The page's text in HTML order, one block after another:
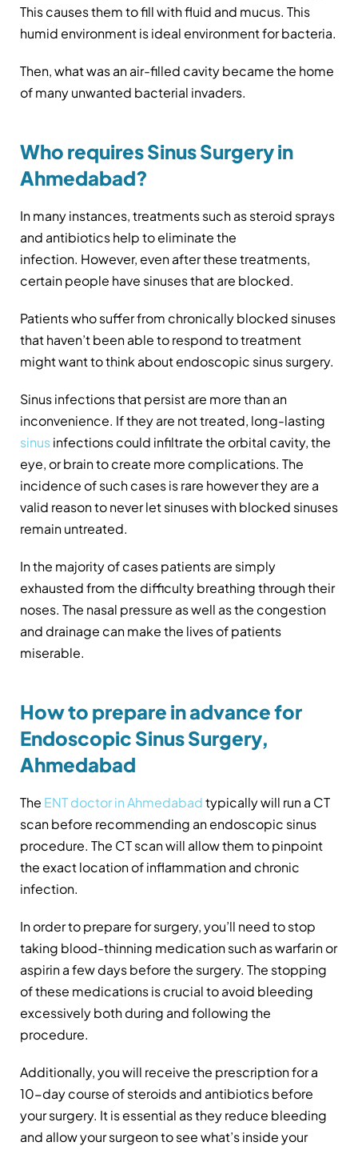
This causes them to fill with fluid and mucus. This
humid environment is ideal environment for bacteria.
Then, what was an air-filled cavity became the home
of many unwanted bacterial invaders.
Who requires Sinus Surgery in
Ahmedabad?
In many instances, treatments such as steroid sprays
and antibiotics help to eliminate the
infection. However, even after these treatments,
certain people have sinuses that are blocked.
Patients who suffer from chronically blocked sinuses
that haven’t been able to respond to treatment
might want to think about endoscopic sinus surgery.
Sinus infections that persist are more than an
inconvenience. If they are not treated, long-lasting
sinusinfections could infiltrate the orbital cavity, the
eye, or brain to create more complications. The
incidence of such cases is rare however they are a
valid reason to never let sinuses with blocked sinuses
remain untreated.
In the majority of cases patients are simply
exhausted from the difficulty breathing through their
noses. The nasal pressure as well as the congestion
and drainage can make the lives of patients
miserable.
How to prepare in advance for
Endoscopic Sinus Surgery,
Ahmedabad
The ENT doctor in Ahmedabadtypically will run a CT
scan before recommending an endoscopic sinus
procedure. The CT scan will allow them to pinpoint
the exact location of inflammation and chronic
infection.
In order to prepare for surgery, you’ll need to stop
taking blood-thinning medication such as warfarin or
aspirin a few days before the surgery. The stopping
of these medications is crucial to avoid bleeding
excessively both during and following the
procedure.
Additionally, you will receive the prescription for a
10-day course of steroids and antibiotics before
your surgery. It is essential as they reduce bleeding
and allow your surgeon to see what’s inside your